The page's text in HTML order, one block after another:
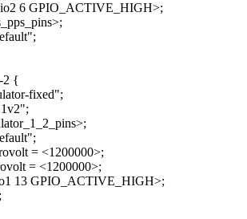
6 GPIO_ACTIVE_HIGH>;
2 {
fixed";
= <1200000>;
= <1200000>;
13 GPIO_ACTIVE_HIGH>;